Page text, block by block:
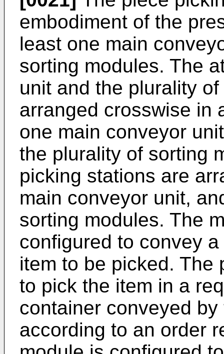
embodiment of the
least one main
sorting modules. The
unit and the plurality
arranged crosswise in
one main conveyor
the plurality of sorting
picking stations are
main conveyor unit,
sorting modules. The
configured to convey
item to be picked. The
to pick the item in a
container conveyed
according to an order